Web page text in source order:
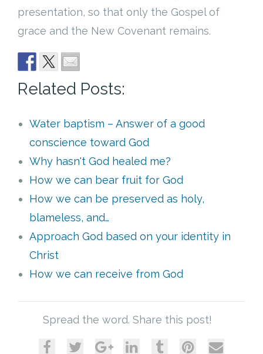
presentation, so that only the Gospel of
grace and the New Covenant remains.
Related Posts:
Water baptism – Answer of a good
conscience toward God
Why hasn't God healed me?
How we can bear fruit for God
How we can be preserved as holy,
blameless, and…
Approach God based on your identity in
Christ
How we can receive from God
Spread the word. Share this post!